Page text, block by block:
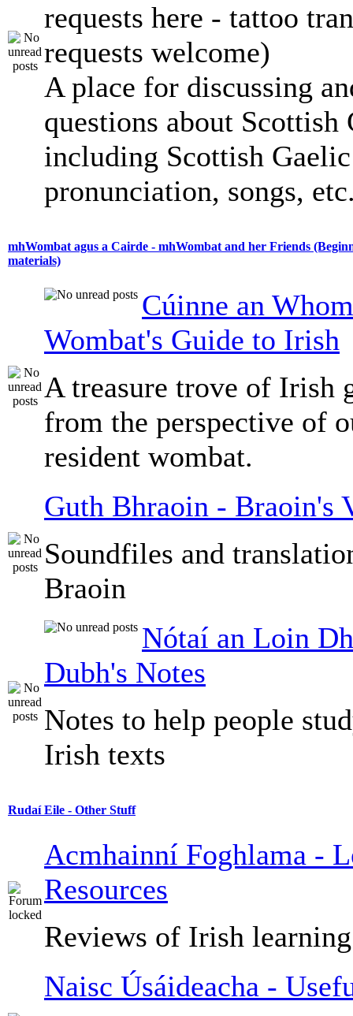
requests here - tattoo
requests welcome)
A place for discussing
questions about Scottish
including Scottish
pronunciation, songs,
mhWombat agus a Cairde - mhWombat and her Friends
materials)
Cúinne an
Wombat's Guide to Irish
A treasure trove of Irish
from the perspective of
resident wombat.
Guth Bhraoin - Braoin's
Soundfiles and
Braoin
Nótaí an Loin
Dubh's Notes
Notes to help people
Irish texts
Rudaí Eile - Other Stuff
Acmhainní Foghlama -
Resources
Reviews of Irish
Naisc Úsáideacha -